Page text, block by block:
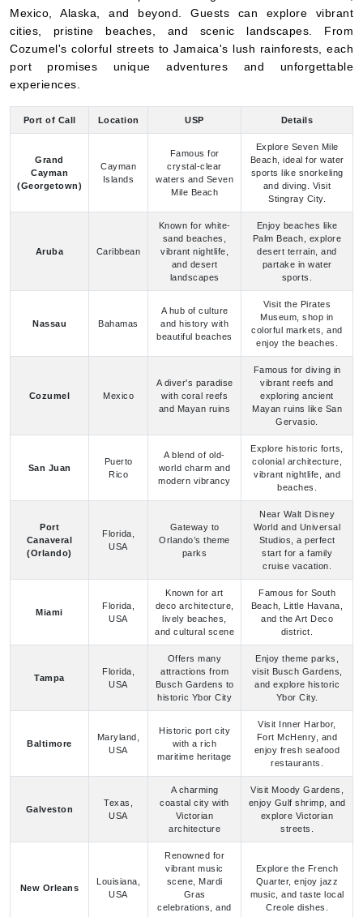
experiences.
Port of Call Location USP Details
Grand
Islands
waters and Seven
Mile Beach
Explore Seven Mile
Stingray City.
Aruba Caribbean
Known for white-
sand beaches,
vibrant nightlife,
and desert
Enjoy beaches like
Palm Beach, explore
desert terrain, and
partake in water
sports.
Nassau Bahamas
A hub of culture
and history with
beautiful beaches
Visit the Pirates
Museum, shop in
colorful markets, and
enjoy the beaches.
Cozumel Mexico
A diver's paradise
with coral reefs
and Mayan ruins
vibrant reefs and
exploring ancient
Mayan ruins like San
Gervasio.
San Juan
Rico
A blend of old-
world charm and
modern vibrancy
Explore historic forts,
colonial architecture,
vibrant nightlife, and
beaches.
Canaveral
Florida,
USA
Gateway to
Orlando’s theme
parks
World and Universal
Studios, a perfect
start for a family
cruise vacation.
Miami
Florida,
USA
deco architecture,
lively beaches,
and cultural scene
Famous for South
Beach, Little Havana,
and the Art Deco
district.
USA
attractions from
Busch Gardens to
historic Ybor City
visit Busch Gardens,
and explore historic
Ybor City.
USA
Historic port city
with a rich
maritime heritage
Fort McHenry, and
enjoy fresh seafood
restaurants.
USA
coastal city with
Victorian
architecture
enjoy Gulf shrimp, and
explore Victorian
streets.
New Orleans
Louisiana,
USA
vibrant music
scene, Mardi
Gras
celebrations, and
Explore the French
Quarter, enjoy jazz
music, and taste local
Creole dishes.
South
Historic city
known for well-
preserved
architecture and
Stroll through
charming streets, visit
historic sites, and